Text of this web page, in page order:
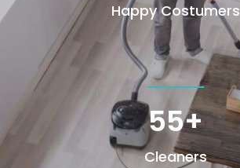
Happy Costumers
55+
Cleaners